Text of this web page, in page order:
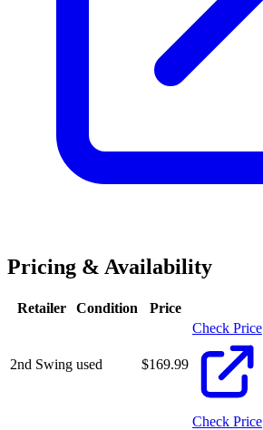
Pricing & Availability
Retailer Condition Price
2nd Swing used $169.99
Check Price
Check Price